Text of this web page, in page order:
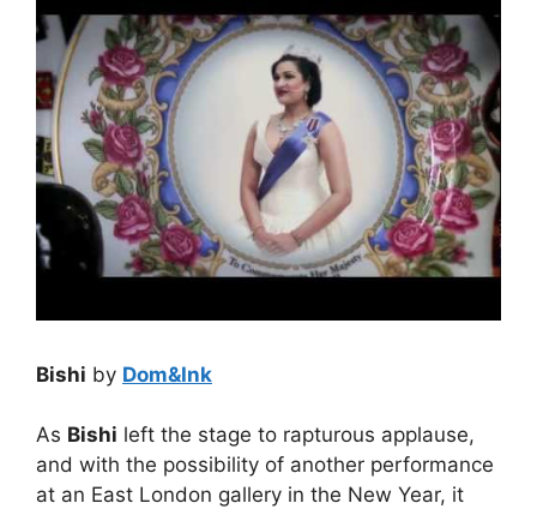
Bishi by Dom&Ink
As Bishi left the stage to rapturous applause,
and with the possibility of another performance
at an East London gallery in the New Year, it